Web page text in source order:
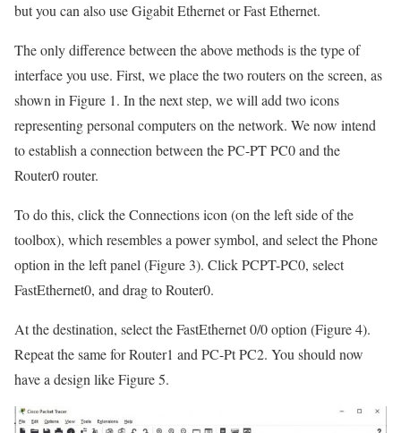
but you can also use Gigabit Ethernet or Fast Ethernet.
The only difference between the above methods is the type of
interface you use. First, we place the two routers on the screen, as
shown in Figure 1. In the next step, we will add two icons
representing personal computers on the network. We now intend
to establish a connection between the PC-PT PC0 and the
Router0 router.
To do this, click the Connections icon (on the left side of the
toolbox), which resembles a power symbol, and select the Phone
option in the left panel (Figure 3). Click PCPT-PC0, select
FastEthernet0, and drag to Router0.
At the destination, select the FastEthernet 0/0 option (Figure 4).
Repeat the same for Router1 and PC-Pt PC2. You should now
have a design like Figure 5.